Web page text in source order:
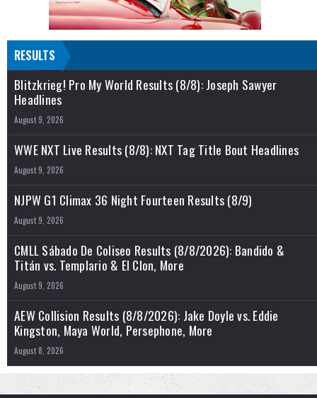
RESULTS
Blitzkrieg! Pro My World Results (8/8): Joseph Sawyer
Headlines
August 9, 2026
WWE NXT Live Results (8/8): NXT Tag Title Bout Headlines
August 9, 2026
NJPW G1 Climax 36 Night Fourteen Results (8/9)
August 9, 2026
CMLL Sábado De Coliseo Results (8/8/2026): Bandido &
Titán vs. Templario & El Clon, More
August 9, 2026
AEW Collision Results (8/8/2026): Jake Doyle vs. Eddie
Kingston, Maya World, Persephone, More
August 8, 2026